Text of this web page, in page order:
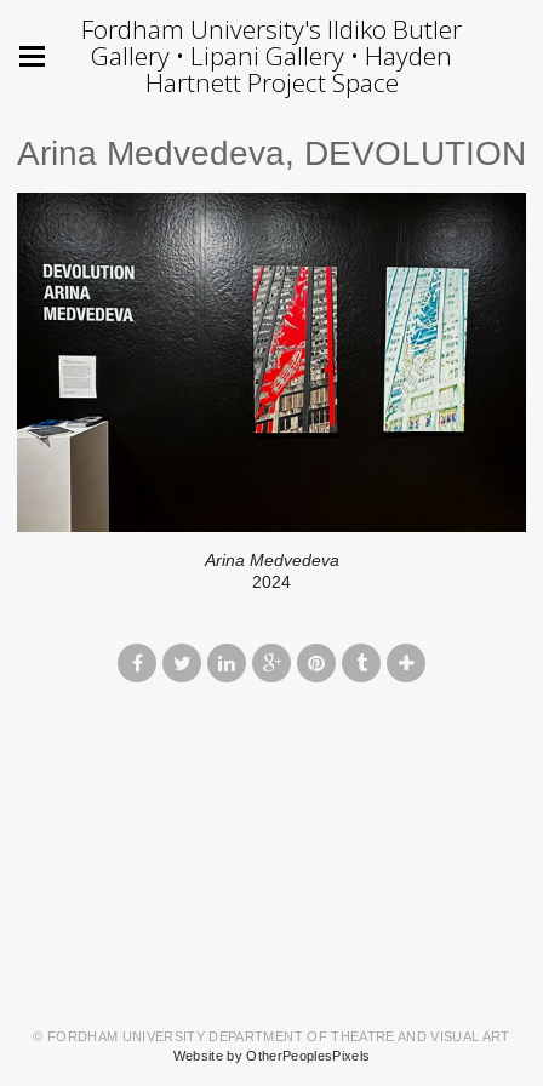
Fordham University's Ildiko Butler
Gallery • Lipani Gallery • Hayden
Hartnett Project Space
Arina Medvedeva, DEVOLUTION
Arina Medvedeva
2024
© FORDHAM UNIVERSITY DEPARTMENT OF THEATRE AND VISUAL ART
Website by OtherPeoplesPixels